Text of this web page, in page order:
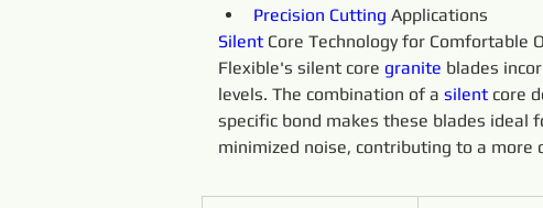
Precision Cutting Applications
Silent Core Technology for Comfortable
Flexible's silent core granite blades
levels. The combination of a silent core
specific bond makes these blades ideal
minimized noise, contributing to a